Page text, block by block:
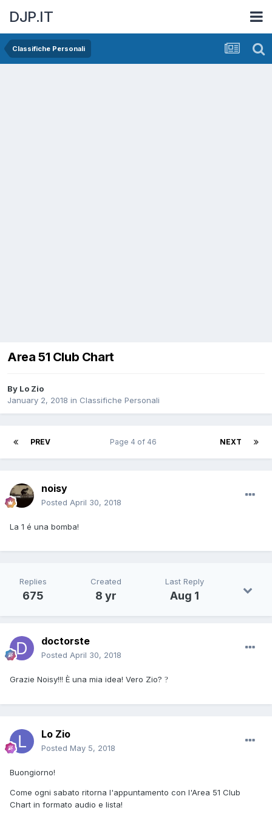
DJP.IT
Classifiche Personali
Area 51 Club Chart
By Lo Zio
January 2, 2018 in Classifiche Personali
PREV NEXT
Page 4 of 46
noisy
Posted April 30, 2018
La 1 é una bomba!
Replies
675
Created
8 yr
Last Reply
Aug 1
doctorste
Posted April 30, 2018
Grazie Noisy!!! È una mia idea! Vero Zio? ?
Lo Zio
Posted May 5, 2018
Buongiorno!
Come ogni sabato ritorna l'appuntamento con l'Area 51 Club
Chart in formato audio e lista!